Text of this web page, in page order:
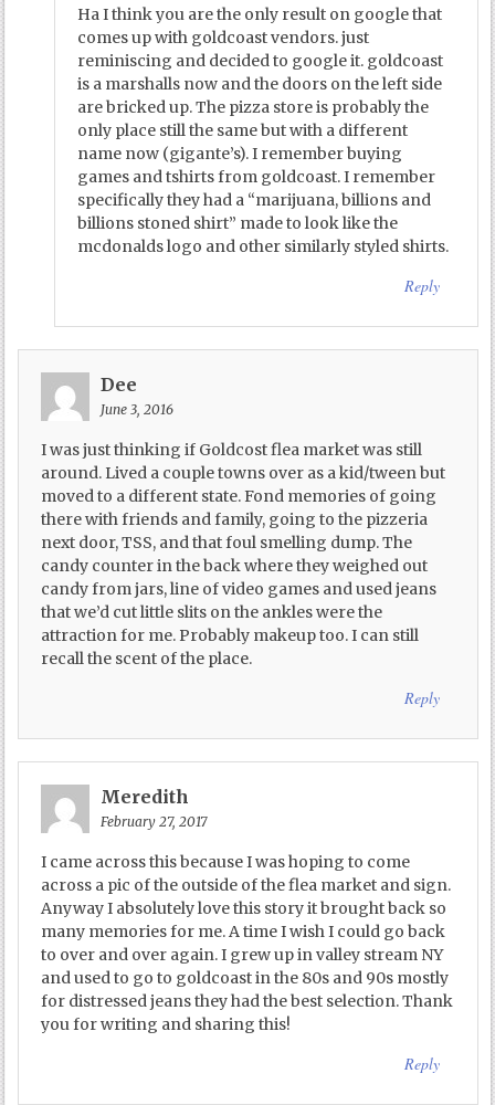
Ha I think you are the only result on google that
comes up with goldcoast vendors. just
reminiscing and decided to google it. goldcoast
is a marshalls now and the doors on the left side
are bricked up. The pizza store is probably the
only place still the same but with a different
name now (gigante’s). I remember buying
games and tshirts from goldcoast. I remember
specifically they had a “marijuana, billions and
billions stoned shirt” made to look like the
mcdonalds logo and other similarly styled shirts.
Reply
Dee
June 3, 2016
I was just thinking if Goldcost flea market was still
around. Lived a couple towns over as a kid/tween but
moved to a different state. Fond memories of going
there with friends and family, going to the pizzeria
next door, TSS, and that foul smelling dump. The
candy counter in the back where they weighed out
candy from jars, line of video games and used jeans
that we’d cut little slits on the ankles were the
attraction for me. Probably makeup too. I can still
recall the scent of the place.
Reply
Meredith
February 27, 2017
I came across this because I was hoping to come
across a pic of the outside of the flea market and sign.
Anyway I absolutely love this story it brought back so
many memories for me. A time I wish I could go back
to over and over again. I grew up in valley stream NY
and used to go to goldcoast in the 80s and 90s mostly
for distressed jeans they had the best selection. Thank
you for writing and sharing this!
Reply